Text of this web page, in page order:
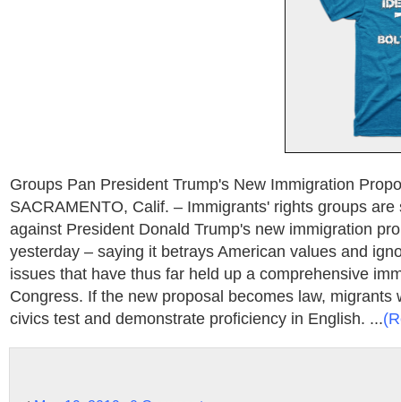
Groups Pan President Trump's New Immigration
SACRAMENTO, Calif. – Immigrants' rights groups are
against President Donald Trump's new immigration
yesterday – saying it betrays American values and
issues that have thus far held up a comprehensive
Congress. If the new proposal becomes law, migrants
civics test and demonstrate proficiency in English. ...